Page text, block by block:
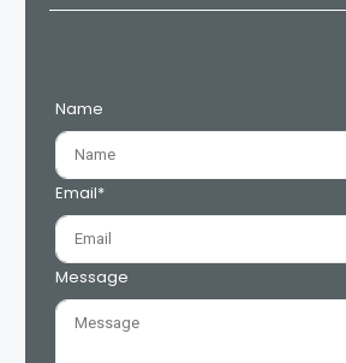
Name
Email*
Message